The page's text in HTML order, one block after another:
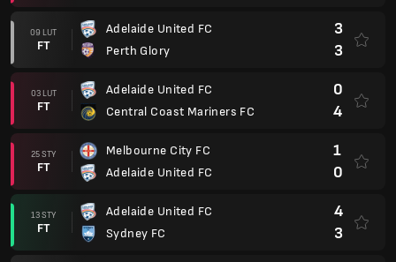
09 LUT
FT
Adelaide United FC
Perth Glory
3
3
03 LUT
FT
Adelaide United FC
Central Coast Mariners FC
0
4
25 STY
FT
Melbourne City FC
Adelaide United FC
1
0
13 STY
FT
Adelaide United FC
Sydney FC
4
3